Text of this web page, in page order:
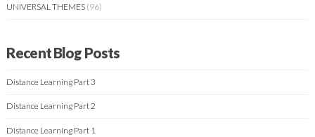
UNIVERSAL THEMES (96)
Recent Blog Posts
Distance Learning Part 3
Distance Learning Part 2
Distance Learning Part 1